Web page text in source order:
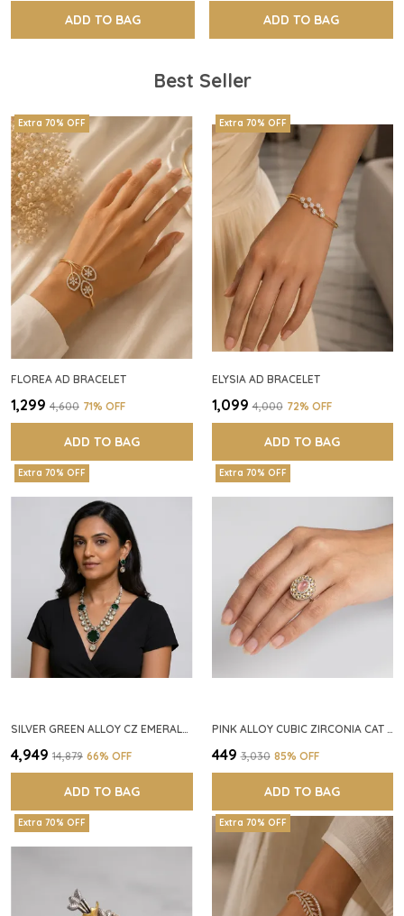
ADD TO BAG ADD TO BAG
Best Seller
Extra 70% OFF
FLOREA AD BRACELET
₹1,299 ₹4,600 71% OFF
ADD TO BAG
Extra 70% OFF
ELYSIA AD BRACELET
₹1,099 ₹4,000 72% OFF
ADD TO BAG
Extra 70% OFF
₹4,949 ₹14,879 66% OFF
ADD TO BAG
Extra 70% OFF
₹449 ₹3,030 85% OFF
ADD TO BAG
Extra 70% OFF Extra 70% OFF